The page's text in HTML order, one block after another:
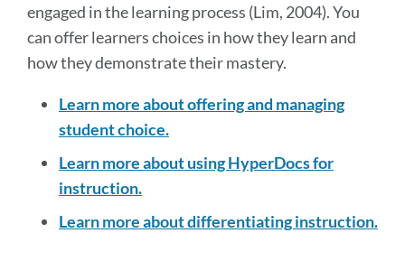
engaged in the learning process (Lim, 2004). You
can offer learners choices in how they learn and
how they demonstrate their mastery.
Learn more about offering and managing
student choice.
Learn more about using HyperDocs for
instruction.
Learn more about differentiating instruction.